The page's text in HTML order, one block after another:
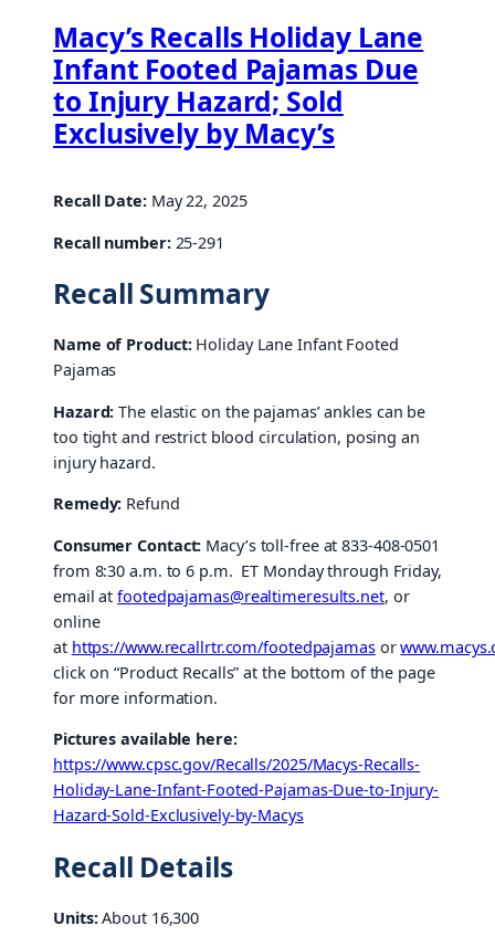
Macy’s Recalls Holiday Lane
Infant Footed Pajamas Due
to Injury Hazard; Sold
Exclusively by Macy’s
Recall Date:May 22, 2025
Recall number:25-291
Recall Summary
Name of Product:Holiday Lane Infant Footed
Pajamas
Hazard: The elastic on the pajamas’ ankles can be
too tight and restrict blood circulation, posing an
injury hazard.
Remedy: Refund
Consumer Contact: Macy’s toll-free at 833-408-0501
from 8:30 a.m. to 6 p.m. ET Monday through Friday,
email atfootedpajamas@realtimeresults.net, or
online
at https://www.recallrtr.com/footedpajamasor
click on “Product Recalls” at the bottom of the page
for more information.
Pictures available here:
https://www.cpsc.gov/Recalls/2025/Macys-Recalls-
Holiday-Lane-Infant-Footed-Pajamas-Due-to-Injury-
Hazard-Sold-Exclusively-by-Macys
Recall Details
Units:About 16,300